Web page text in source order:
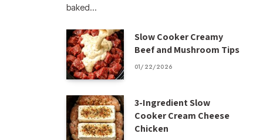
baked…
Slow Cooker Creamy
Beef and Mushroom Tips
01/22/2026
3-Ingredient Slow
Cooker Cream Cheese
Chicken